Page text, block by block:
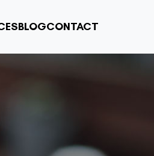
BLOGCONTACT